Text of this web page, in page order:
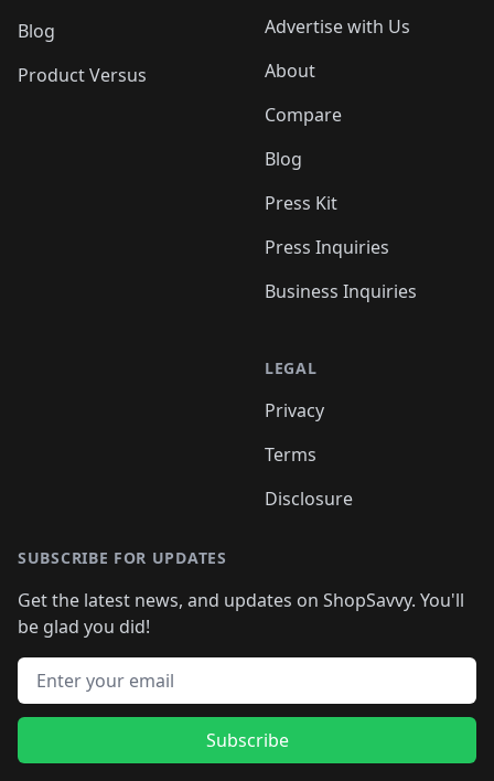
Blog
Product Versus
Advertise with Us
About
Compare
Blog
Press Kit
Press Inquiries
Business Inquiries
LEGAL
Privacy
Terms
Disclosure
SUBSCRIBE FOR UPDATES
Get the latest news, and updates on ShopSavvy. You'll
be glad you did!
Email address
Subscribe